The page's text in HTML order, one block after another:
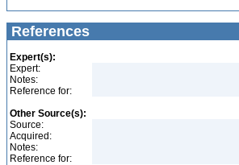
References
Expert(s):
Expert:
Notes:
Reference for:
Other Source(s):
Source:
Acquired:
Notes:
Reference for: